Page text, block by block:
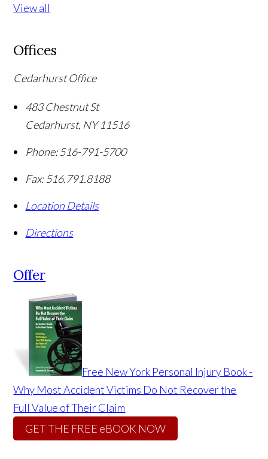
View all
Offices
Cedarhurst Office
483 Chestnut St
Cedarhurst, NY 11516
Phone: 516-791-5700
Fax: 516.791.8188
Location Details
Directions
Offer
Free New York Personal Injury Book -
Why Most Accident Victims Do Not Recover the
Full Value of Their Claim
GET THE FREE eBOOK NOW